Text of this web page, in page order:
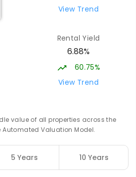
COMBINED
-
View Trend
Rental Yield
6.88%
60.75%
View Trend
value of all properties across the
Valuation Model.
5 Years 10 Years